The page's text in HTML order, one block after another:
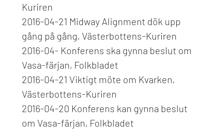
Kuriren
2016-04-21 Midway Alignment dök upp
gång på gång, Västerbottens-Kuriren
2016-04- Konferens ska gynna beslut om
Vasa-färjan, Folkbladet
2016-04-21 Viktigt möte om Kvarken,
Västerbottens-Kuriren
2016-04-20 Konferens kan gynna beslut
om Vasa-färjan, Folkbladet